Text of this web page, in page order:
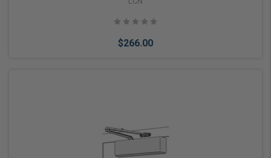
$266.00
Add to Cart